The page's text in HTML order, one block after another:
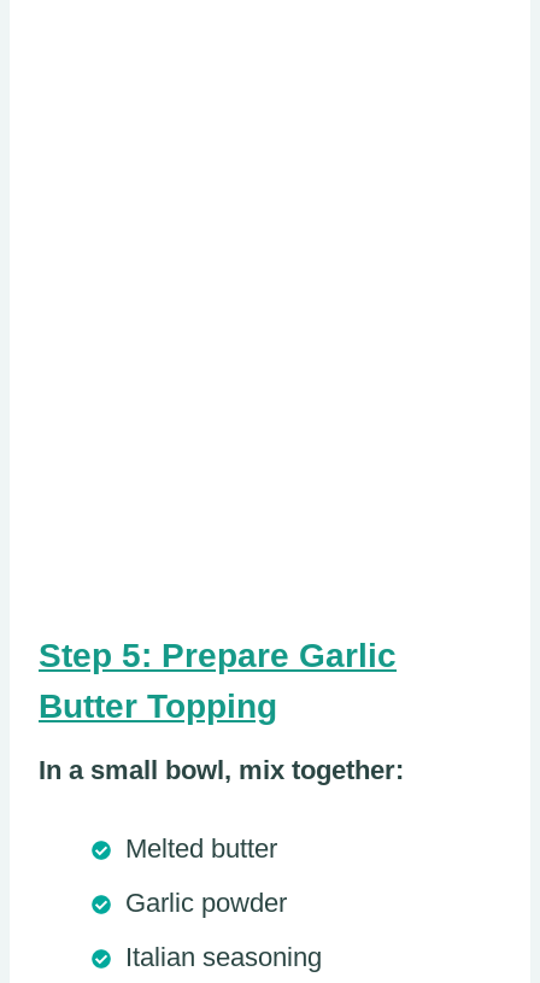
Step 5: Prepare Garlic
Butter Topping
In a small bowl, mix together:
Melted butter
Garlic powder
Italian seasoning